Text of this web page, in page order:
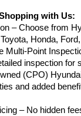
with Us:
– Choose from
Honda,
Multi-Point
inspection for
(CPO)
and added
– No hidden